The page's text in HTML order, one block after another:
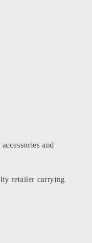
and
retailer carrying